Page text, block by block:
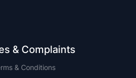
& Complaints
& Conditions